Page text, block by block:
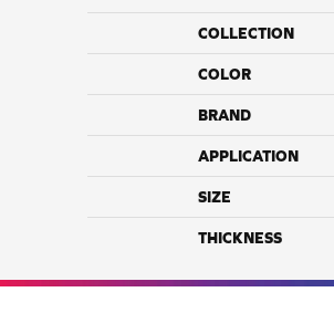
COLLECTION
COLOR
BRAND
APPLICATION
SIZE
THICKNESS